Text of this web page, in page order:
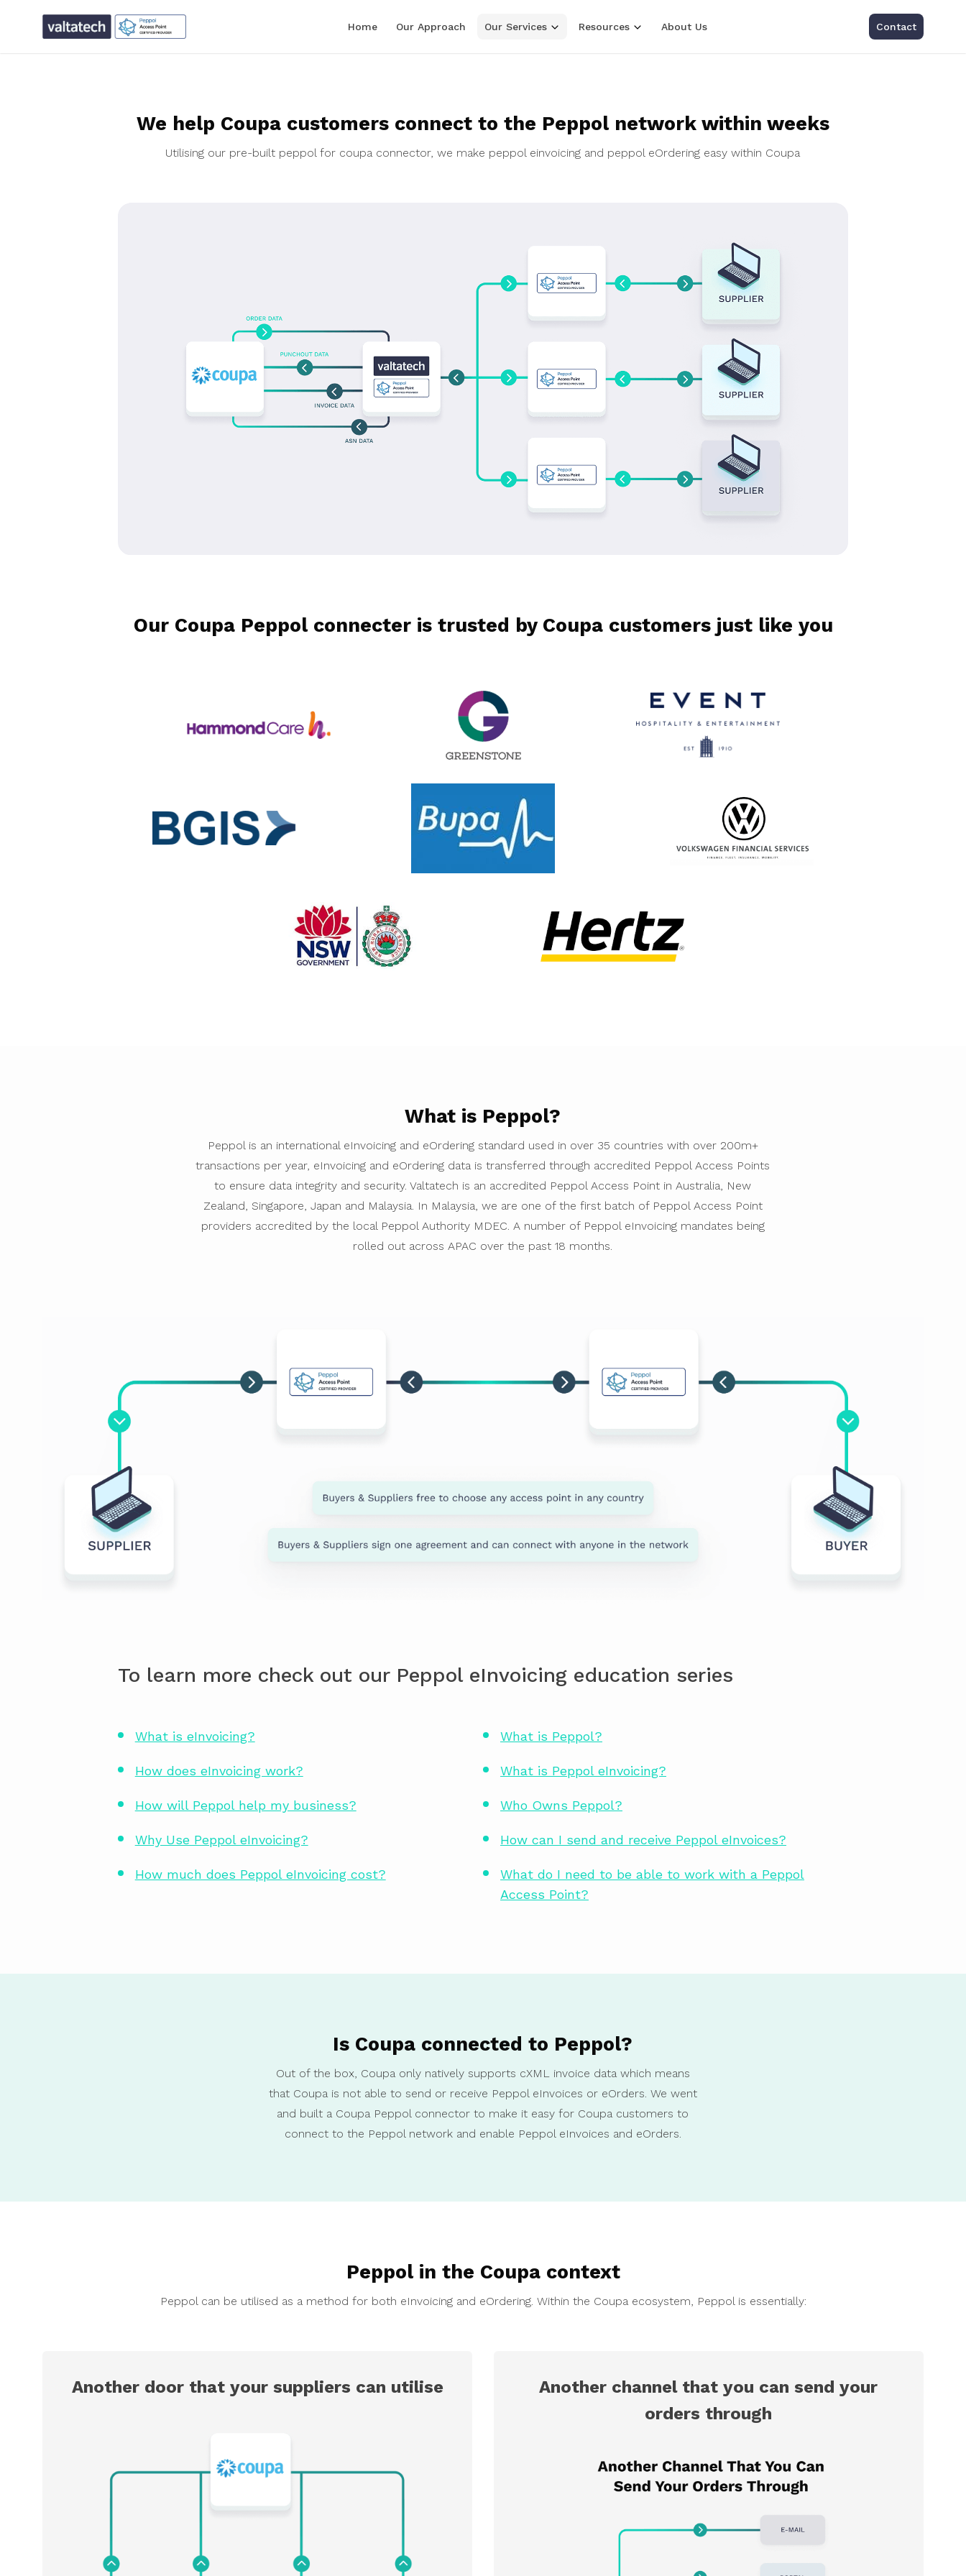
Home Our Approach Our Services Resources About Us Contact
We help Coupa customers connect to the Peppol network within weeks
Utilising our pre-built peppol for coupa connector, we make peppol einvoicing and peppol eOrdering easy within Coupa
Our Coupa Peppol connecter is trusted by Coupa customers just like you
What is Peppol?
Peppol is an international eInvoicing and eOrdering standard used in over 35 countries with over 200m+
transactions per year, eInvoicing and eOrdering data is transferred through accredited Peppol Access Points
to ensure data integrity and security. Valtatech is an accredited Peppol Access Point in Australia, New
Zealand, Singapore, Japan and Malaysia. In Malaysia, we are one of the first batch of Peppol Access Point
providers accredited by the local Peppol Authority MDEC. A number of Peppol eInvoicing mandates being
rolled out across APAC over the past 18 months.
To learn more check out our Peppol eInvoicing education series
What is eInvoicing? What is Peppol?
How does eInvoicing work? What is Peppol eInvoicing?
How will Peppol help my business? Who Owns Peppol?
Why Use Peppol eInvoicing? How can I send and receive Peppol eInvoices?
How much does Peppol eInvoicing cost?
What do I need to be able to work with a Peppol
Access Point?
Is Coupa connected to Peppol?
Out of the box, Coupa only natively supports cXML invoice data which means
that Coupa is not able to send or receive Peppol eInvoices or eOrders. We went
and built a Coupa Peppol connector to make it easy for Coupa customers to
connect to the Peppol network and enable Peppol eInvoices and eOrders.
Peppol in the Coupa context
Peppol can be utilised as a method for both eInvoicing and eOrdering. Within the Coupa ecosystem, Peppol is essentially:
Another door that your suppliers can utilise
Another channel that you can send your
orders through